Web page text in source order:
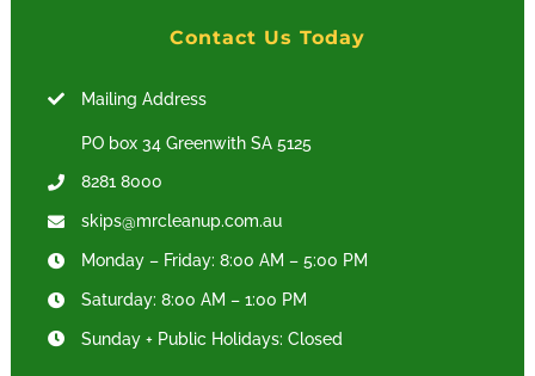
Contact Us Today
Mailing Address
PO box 34 Greenwith SA 5125
8281 8000
skips@mrcleanup.com.au
Monday – Friday: 8:00 AM – 5:00 PM
Saturday: 8:00 AM – 1:00 PM
Sunday + Public Holidays: Closed